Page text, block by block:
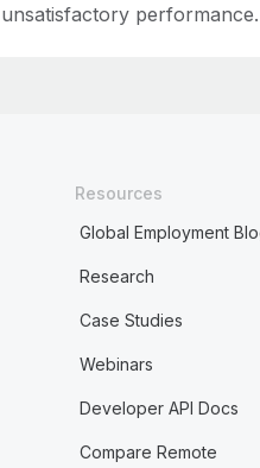
unsatisfactory performance.
Resources
Global Employment
Research
Case Studies
Webinars
Developer API Docs
Compare Remote